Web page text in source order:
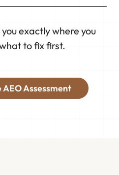
exactly where you
to fix first.
AEO Assessment